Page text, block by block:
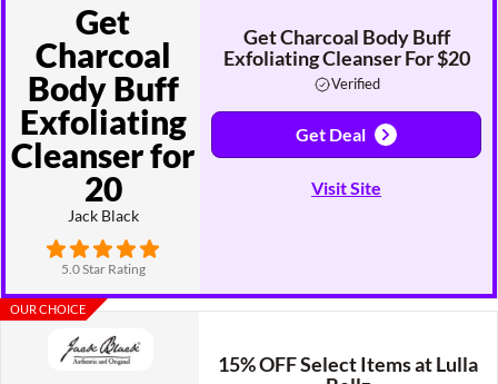
Get
Charcoal
Body Buff
Exfoliating
Cleanser for
20
Jack Black
5.0 Star Rating
Get Charcoal Body Buff
Exfoliating Cleanser For $20
Verified
Get Deal
Visit Site
OUR CHOICE
15% OFF Select Items at Lulla